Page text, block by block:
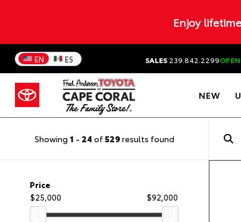
Enjoy
EN ES SALES 239.842.2299OPEN
NEW
Showing 1 - 24 of529results found
Price
$25,000
$92,000